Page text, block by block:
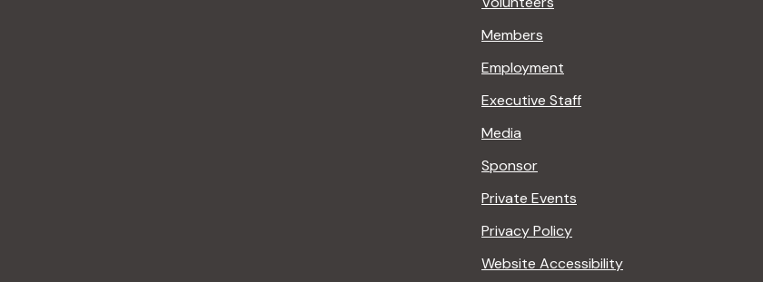
Members
Employment
Executive Staff
Media
Sponsor
Private Events
Privacy Policy
Website Accessibility